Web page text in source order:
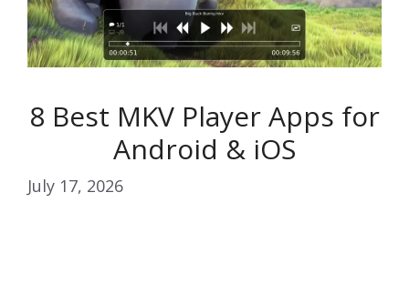
8 Best MKV Player Apps for
Android & iOS
July 17, 2026